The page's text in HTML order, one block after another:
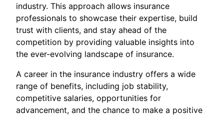
industry. This approach allows insurance
professionals to showcase their expertise, build
trust with clients, and stay ahead of the
competition by providing valuable insights into
the ever-evolving landscape of insurance.
A career in the insurance industry offers a wide
range of benefits, including job stability,
competitive salaries, opportunities for
advancement, and the chance to make a positive